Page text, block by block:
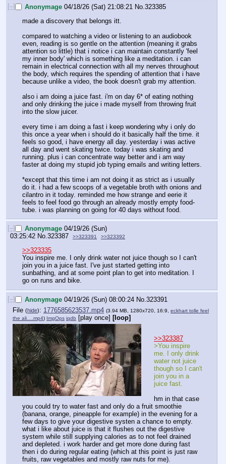
[–] Anonymage 04/18/26 (Sat) 21:08:21 No. 323385
made a discovery that belongs itt.
compared to watching a video or listening to an audiobook
even, reading is so gentle on the attention (meaning it grabs
attention so little) that i notice i can maintain constantly 'feel
my inner body' which is something like a meditation. i can
remain in electrical connection with all my nerves throughout
the body, which requires the spending of attention that i have
because unlike a video, the book doesn't grab my attention.
also i am doing a juice fast. i'm on day 6* of eating nothing
and only drinking the juice i made myself from throwing fruit
into the slow juicer.
every time i am doing a fast i keep wondering why i only do
this once a year when i should do it basically half the time. it
feels so good, i have energy all day. yesterday i was active
all day and went skating twice. today i was skating and
running. plus i can concentrate way better and i am way
faster at doing my stupid job typing emails and writing letters.
*except that this time i am not doing it as strict as i usually
do it. i had a few scoops of a vegetable broth with onions and
cilantro in it today. reminded me how strange and eerie it
feels to feel food go through an already mostly empty food-
tube. i was planning on going for 40 days without food.
[–] Anonymage 04/19/26 (Sun)
03:25:42 No.323387 >>323391 >>323392
>>323335
You inspire me. I only drink water not juice though so I can't
join you in a juice fast. I've just started getting into
sunbathing, and at some point plan to get into meditation. I
go on runs and bike.
[–] Anonymage 04/19/26 (Sun) 08:00:24 No. 323391
File (hide): 1776585623537.mp4 (3.94 MB, 1280x720, 16:9, eckhart tolle feel
the ali….mp4) ImgOps iqdb [play once] [loop]
>>323387
>You inspire
me. I only drink
water not juice
though so I can't
join you in a
juice fast.
hm in that case
you could try to water fast and only do a fruit smoothie
(banana, orange, pineapple for example) in the evening for a
few days to give your digestive systen a chance to empty.
what i like about juice is that it flushes out the digestive
system while still supplying calories as to not feel drained
and depleted. i work harder and get more done during fast
then i do during regular eating (which at this point is just raw
fruits, raw vegetables and mostly raw nuts for me).